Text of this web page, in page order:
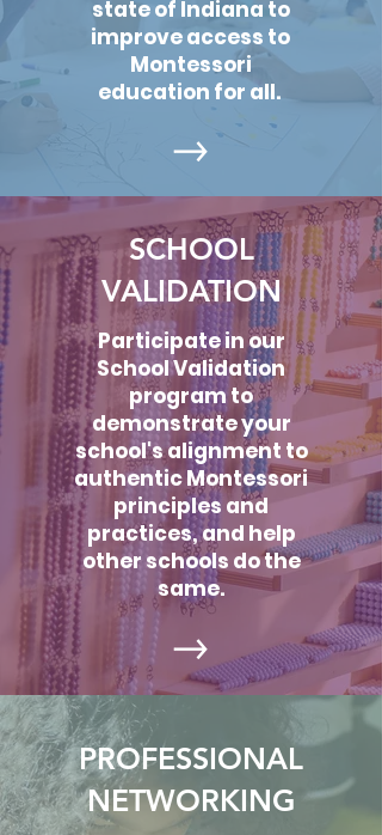
state of Indiana to
improve access to
Montessori
education for all.
SCHOOL
VALIDATION
Participate in our
School Validation
program to
demonstrate your
school's alignment to
authentic Montessori
principles and
practices, and help
other schools do the
same.
PROFESSIONAL
NETWORKING